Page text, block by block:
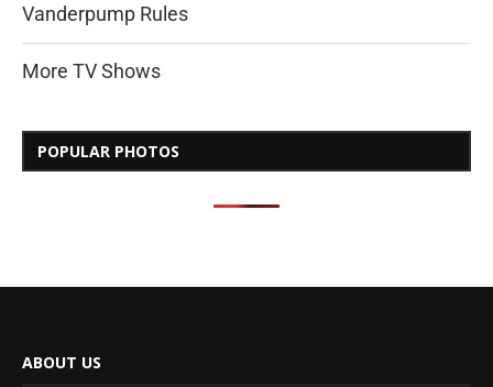
Vanderpump Rules
More TV Shows
POPULAR PHOTOS
ABOUT US